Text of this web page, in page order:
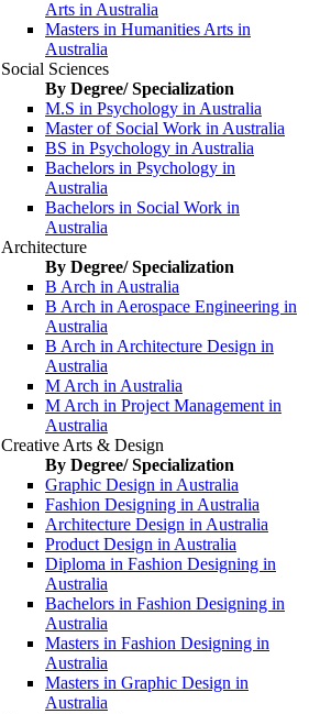
Arts in Australia
Masters in Humanities Arts in
Australia
Social Sciences
By Degree/ Specialization
M.S in Psychology in Australia
Master of Social Work in Australia
BS in Psychology in Australia
Bachelors in Psychology in
Australia
Bachelors in Social Work in
Australia
Architecture
By Degree/ Specialization
B Arch in Australia
B Arch in Aerospace Engineering in
Australia
B Arch in Architecture Design in
Australia
M Arch in Australia
M Arch in Project Management in
Australia
Creative Arts & Design
By Degree/ Specialization
Graphic Design in Australia
Fashion Designing in Australia
Architecture Design in Australia
Product Design in Australia
Diploma in Fashion Designing in
Australia
Bachelors in Fashion Designing in
Australia
Masters in Fashion Designing in
Australia
Masters in Graphic Design in
Australia